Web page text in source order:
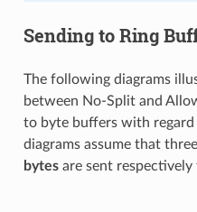
Sending to Ring
The following diagrams
between No-Split and
to byte buffers with regard
diagrams assume that
bytesare sent respectively